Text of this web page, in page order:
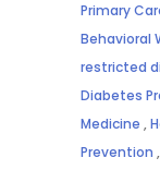
Primary
Behavioral
restricted
Diabetes
Medicine ,
Prevention ,